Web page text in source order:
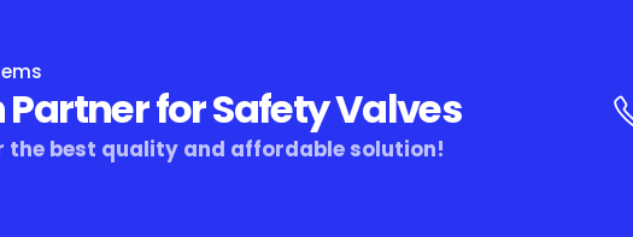
for Safety Valves
the best quality and affordable solution!